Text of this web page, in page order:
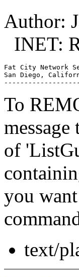
Author:
INET:
Fat City Network
San Diego,
To
of
you
text/